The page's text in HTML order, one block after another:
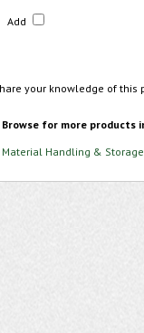
Add
your knowledge of
Browse for more products
Material Handling & Storage